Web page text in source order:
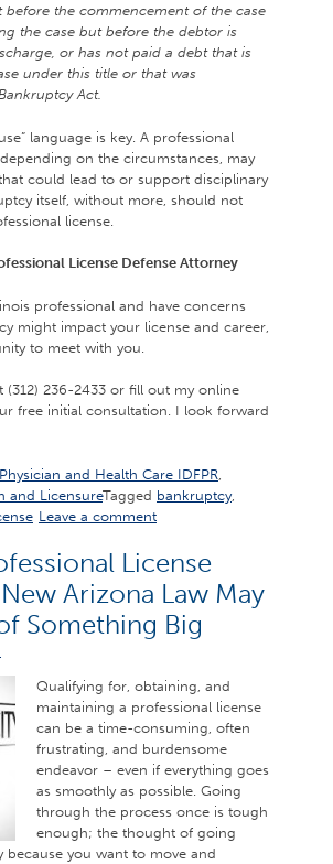
before the commencement of the case
the case but before the debtor is
or has not paid a debt that is
under this title or that was
Act.
language is key. A professional
on the circumstances, may
could lead to or support disciplinary
itself, without more, should not
license.
License Defense Attorney
professional and have concerns
might impact your license and career,
to meet with you.
(312) 236-2433 or fill out my online
free initial consultation. I look forward
Physician and Health Care IDFPR
and LicensureTagged bankruptcy,
Leave a comment
License
Arizona Law May
Something Big
Qualifying for, obtaining, and
maintaining a professional license
can be a time-consuming, often
frustrating, and burdensome
endeavor – even if everything goes
as smoothly as possible. Going
through the process once is tough
enough; the thought of going
you want to move and